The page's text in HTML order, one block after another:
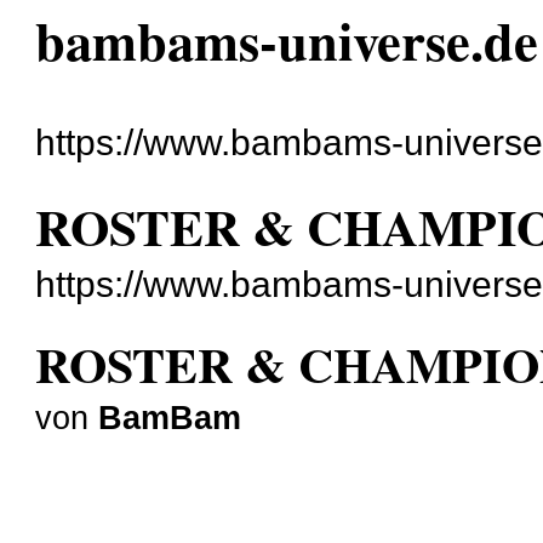
bambams-universe.de
https://www.bambams-
ROSTER &
https://www.bambams-
ROSTER &
von BamBam